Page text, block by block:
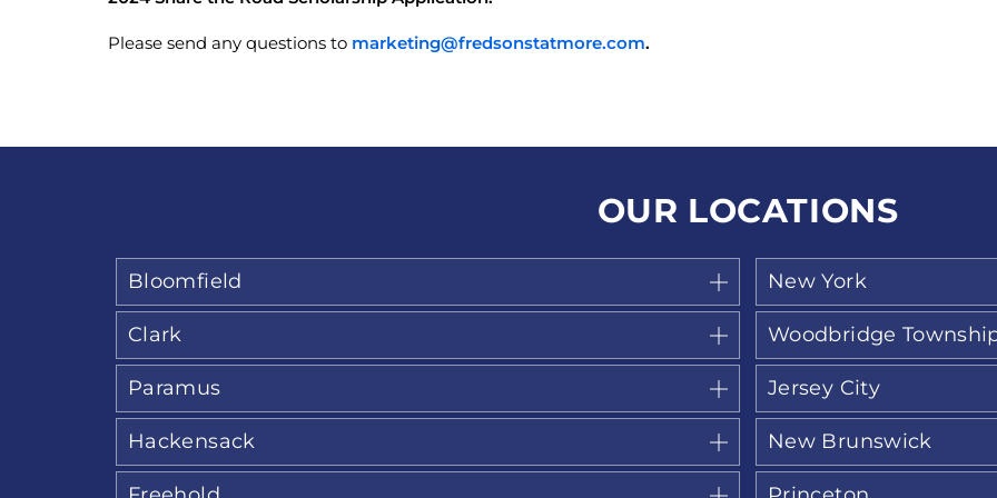
Please send any questions to marketing@fredsonstatmore.com.
OUR LOCATIONS
Bloomfield New York
Clark Woodbridge
Paramus Jersey City
Hackensack New Brunswick